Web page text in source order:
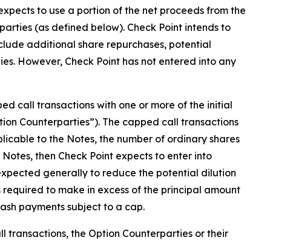
to use a portion of the net proceeds from the
(as defined below). Check Point intends to
additional share repurchases, potential
However, Check Point has not entered into any
call transactions with one or more of the initial
Counterparties”). The capped call transactions
to the Notes, the number of ordinary shares
then Check Point expects to enter into
generally to reduce the potential dilution
to make in excess of the principal amount
payments subject to a cap.
transactions, the Option Counterparties or their